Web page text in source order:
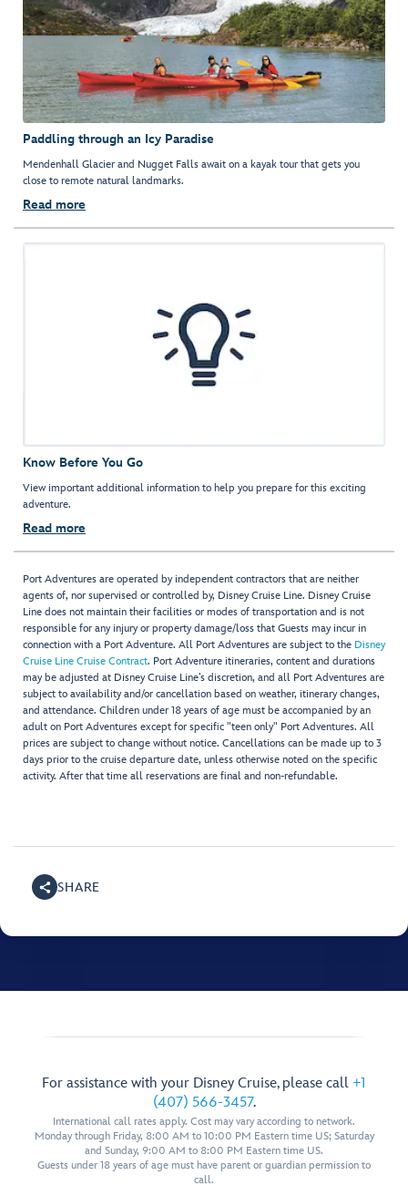
Paddling through an Icy Paradise
Mendenhall Glacier and Nugget Falls await on a kayak tour that gets you
close to remote natural landmarks.
Read more
Know Before You Go
View important additional information to help you prepare for this exciting
adventure.
Read more
Port Adventures are operated by independent contractors that are neither
agents of, nor supervised or controlled by, Disney Cruise Line. Disney Cruise
Line does not maintain their facilities or modes of transportation and is not
responsible for any injury or property damage/loss that Guests may incur in
connection with a Port Adventure. All Port Adventures are subject to the Disney
Cruise Line Cruise Contract. Port Adventure itineraries, content and durations
may be adjusted at Disney Cruise Line’s discretion, and all Port Adventures are
subject to availability and/or cancellation based on weather, itinerary changes,
and attendance. Children under 18 years of age must be accompanied by an
adult on Port Adventures except for specific "teen only" Port Adventures. All
prices are subject to change without notice. Cancellations can be made up to 3
days prior to the cruise departure date, unless otherwise noted on the specific
activity. After that time all reservations are final and non-refundable.
SHARE
For assistance with your Disney Cruise, please call +1
(407) 566-3457.
International call rates apply. Cost may vary according to network.
Monday through Friday, 8:00 AM to 10:00 PM Eastern time US; Saturday
and Sunday, 9:00 AM to 8:00 PM Eastern time US.
Guests under 18 years of age must have parent or guardian permission to
call.